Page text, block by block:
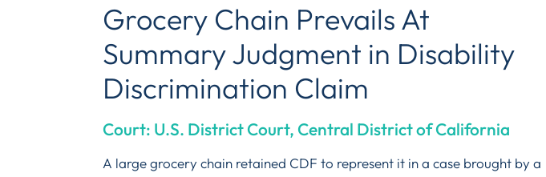
Grocery Chain Prevails At
Summary Judgment in Disability
Discrimination Claim
Court: U.S. District Court, Central District of California
A large grocery chain retained CDF to represent it in a case brought by a